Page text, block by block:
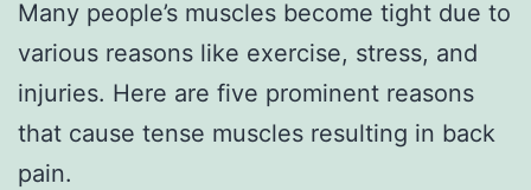
Many people’s muscles become tight due to
various reasons like exercise, stress, and
injuries. Here are five prominent reasons
that cause tense muscles resulting in back
pain.